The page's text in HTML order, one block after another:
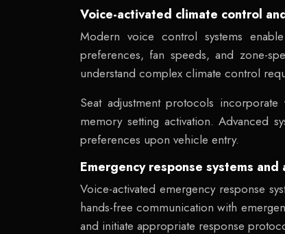
Voice-activated climate control
Modern voice control systems
preferences, fan speeds, and zone-
understand complex climate control
Seat adjustment protocols
memory setting activation. Advanced
preferences upon vehicle entry.
Emergency response systems
Voice-activated emergency response
hands-free communication with
and initiate appropriate response